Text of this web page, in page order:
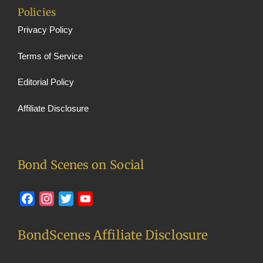
Policies
Privacy Policy
Terms of Service
Editorial Policy
Affiliate Disclosure
Bond Scenes on Social
FacebookInstagram
Twitter
BondScenes Affiliate Disclosure